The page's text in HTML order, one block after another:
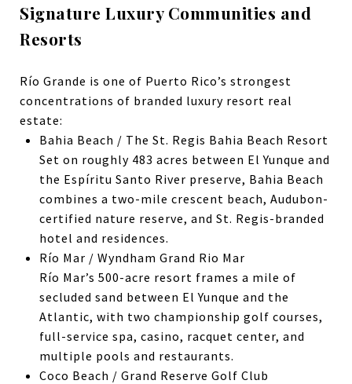
Signature Luxury Communities and
Resorts
Río Grande is one of Puerto Rico’s strongest
concentrations of branded luxury resort real
estate:
Bahia Beach / The St. Regis Bahia Beach Resort
Set on roughly 483 acres between El Yunque and
the Espíritu Santo River preserve, Bahia Beach
combines a two-mile crescent beach, Audubon-
certified nature reserve, and St. Regis-branded
hotel and residences.
Río Mar / Wyndham Grand Rio Mar
Río Mar’s 500-acre resort frames a mile of
secluded sand between El Yunque and the
Atlantic, with two championship golf courses,
full-service spa, casino, racquet center, and
multiple pools and restaurants.
Coco Beach / Grand Reserve Golf Club